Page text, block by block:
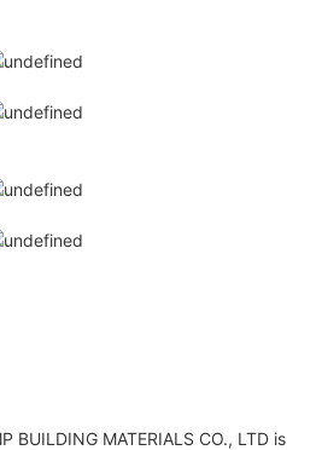
BUILDING MATERIALS CO., LTD is